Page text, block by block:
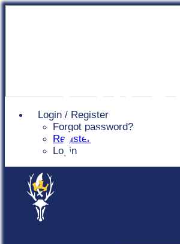
Login / Register
Forgot password?
Register
Login
Club